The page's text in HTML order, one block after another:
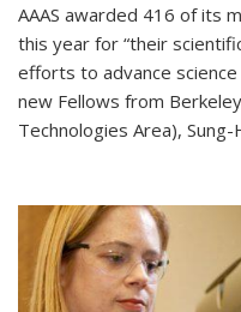
AAAS awarded 416 of its
this year for “their
efforts to advance
new Fellows from
Technologies Area), Sung-